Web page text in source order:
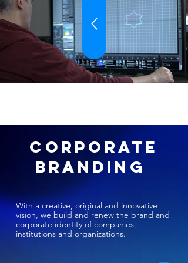
CORPORATE
BRANDING
With a creative, original and innovative
vision, we build and renew the brand and
corporate identity of companies,
institutions and organizations.